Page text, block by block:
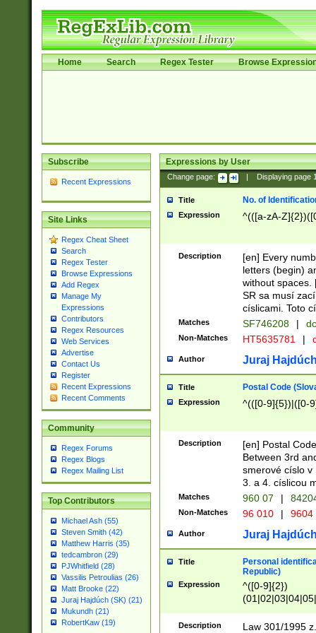
Home Search Regex Tester Browse
Subscribe
Recent Expressions
Site Links
Regex Cheat Sheet
Search
Regex Tester
Browse Expressions
Add Regex
Manage My
Expressions
Contributors
Regex Resources
Web Services
Advertise
Contact Us
Register
Recent Expressions
Recent Comments
Community
Regex Forums
Regex Blogs
Regex Mailing List
Top Contributors
Michael Ash (55)
Steven Smith (42)
Matthew Harris (35)
tedcambron (29)
PJWhitfield (28)
Vassilis Petroulias (26)
Matt Brooke (22)
Juraj Hajdúch (SK) (21)
Mukundh (21)
RobertKaw (19)
Expressions by User
Change page: Displaying page
Title No. of
Expression ^(([a-zA-
Description
[en] Every
letters (begin)
without spaces.
SR sa musí
císlicami. Toto
Matches SF746208 |
Non-Matches HT5635781 |
Author Juraj
Title Postal Code
Expression ^(([0-9]{5})|([0-
Description
[en] Postal
Between 3rd
smerové císlo v
3. a 4. císlicou
Matches 960 07 |
Non-Matches 96 010 | 9604
Author Juraj
Title
Personal
Republic)
Expression
^([0-9]{2})
1]{1}))/([0-
Description
Law 301/1995